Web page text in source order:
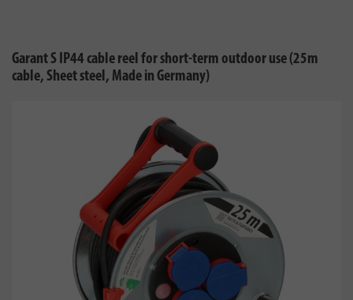
Garant S IP44 cable reel for short-term outdoor use (25m
cable, Sheet steel, Made in Germany)